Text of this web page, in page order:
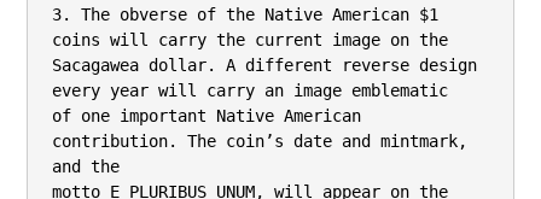
3. The obverse of the Native American $1
coins will carry the current image on the
Sacagawea dollar. A different reverse design
every year will carry an image emblematic
of one important Native American
contribution. The coin’s date and mintmark,
and the
motto E PLURIBUS UNUM, will appear on the